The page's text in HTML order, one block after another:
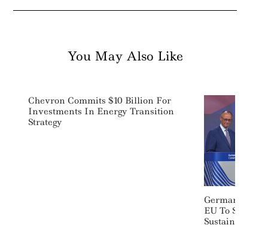
You May Also Like
Chevron Commits $10 Billion For
Investments In Energy Transition
Strategy
German
EU To Scrap
Sustainability